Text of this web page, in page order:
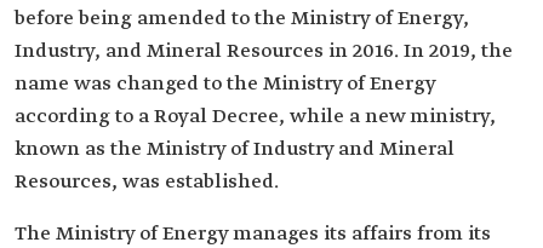
before being amended to the Ministry of Energy,
Industry, and Mineral Resources in 2016. In 2019, the
name was changed to the Ministry of Energy
according to a Royal Decree, while a new ministry,
known as the Ministry of Industry and Mineral
Resources, was established.
The Ministry of Energy manages its affairs from its